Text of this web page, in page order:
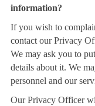
information?
If you wish to
contact our Privacy
We may ask you to
details about it. We
personnel and our
Our Privacy Officer